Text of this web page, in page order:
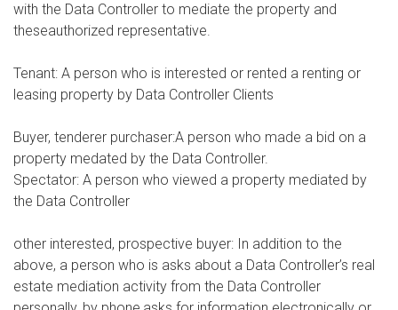
with the Data Controller to mediate the property and
theseauthorized representative.
Tenant: A person who is interested or rented a renting or
leasing property by Data Controller Clients
Buyer, tenderer purchaser:A person who made a bid on a
property medated by the Data Controller.
Spectator: A person who viewed a property mediated by
the Data Controller
other interested, prospective buyer: In addition to the
above, a person who is asks about a Data Controller’s real
estate mediation activity from the Data Controller